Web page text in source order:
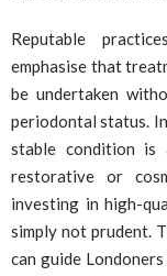
Reputable
emphasise that
be undertaken
periodontal status.
stable condition
restorative or
investing in high-
simply not prudent.
can guide